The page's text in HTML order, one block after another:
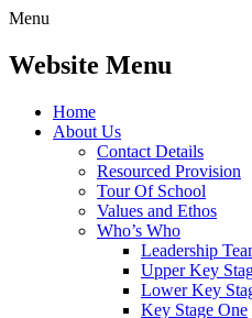
Menu
Website Menu
Home
About Us
Contact Details
Resourced Provision
Tour Of School
Values and Ethos
Who’s Who
Leadership
Upper Key
Lower Key
Key Stage One